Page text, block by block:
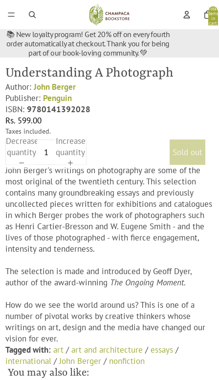
Total
items
in
cart:
📚 New loyalty program! Get 20% off on every fourth
order automatically at checkout. Thank you for being
part of our book-loving community. 💚
Understanding A Photograph
Author:John Berger
Publisher: Penguin
ISBN:9780141392028
Rs. 599.00
Taxes included.
Decrease
quantity
Increase
quantity
Sold out
John Berger's writings on photography are some of the
most original of the twentieth century. This selection
contains many groundbreaking essays and previously
uncollected pieces written for exhibitions and catalogues
in which Berger probes the work of photographers such
as Henri Cartier-Bresson and W. Eugene Smith - and the
lives of those photographed - with fierce engagement,
intensity and tenderness.
The selection is made and introduced by Geoff Dyer,
author of the award-winning The Ongoing Moment.
How do we see the world around us? This is one of a
number of pivotal works by creative thinkers whose
writings on art, design and the media have changed our
vision for ever.
Tagged with: art /art and architecture /essays /
international /John Berger / nonfiction
You may also like: